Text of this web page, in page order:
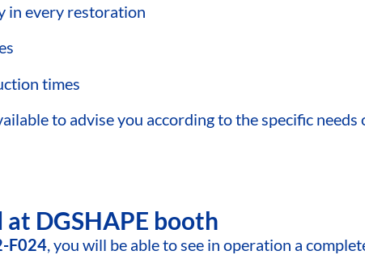
in every restoration
times
to advise you according to the specific
DGSHAPE booth
F024 , you will be able to see in operation a